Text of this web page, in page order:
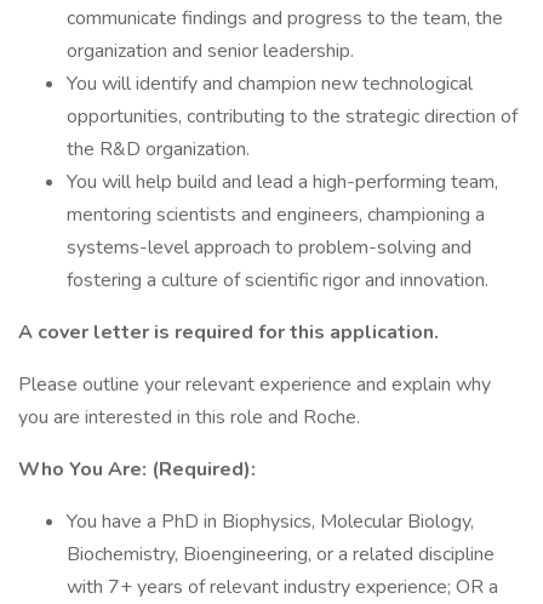
communicate findings and progress to the team, the
organization and senior leadership.
You will identify and champion new technological
opportunities, contributing to the strategic direction of
the R&D organization.
You will help build and lead a high-performing team,
mentoring scientists and engineers, championing a
systems-level approach to problem-solving and
fostering a culture of scientific rigor and innovation.
A cover letter is required for this application.
Please outline your relevant experience and explain why
you are interested in this role and Roche.
Who You Are: (Required):
You have a PhD in Biophysics, Molecular Biology,
Biochemistry, Bioengineering, or a related discipline
with 7+ years of relevant industry experience; OR a